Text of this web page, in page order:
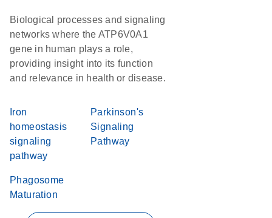
Biological processes and signaling
networks where the ATP6V0A1
gene in human plays a role,
providing insight into its function
and relevance in health or disease.
Iron
homeostasis
signaling
pathway
Parkinson's
Signaling
Pathway
Phagosome
Maturation